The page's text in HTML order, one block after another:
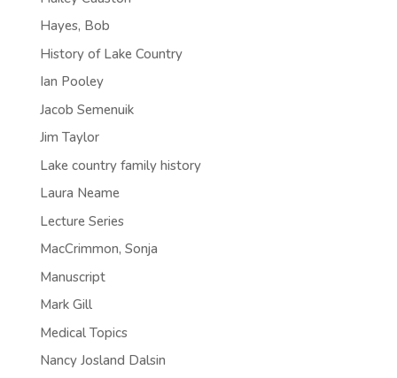
Hayes, Bob
History of Lake Country
Ian Pooley
Jacob Semenuik
Jim Taylor
Lake country family history
Laura Neame
Lecture Series
MacCrimmon, Sonja
Manuscript
Mark Gill
Medical Topics
Nancy Josland Dalsin